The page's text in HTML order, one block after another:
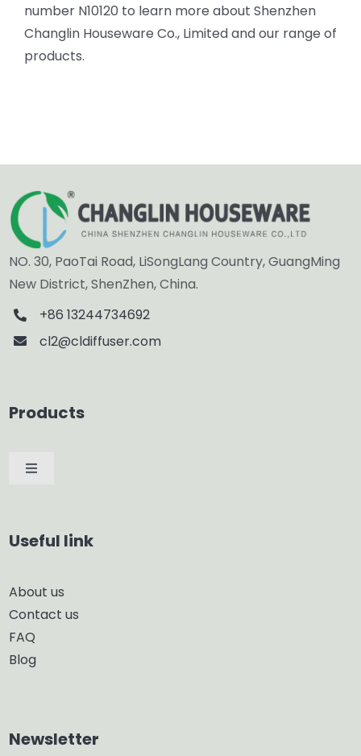
number N10120 to learn more about Shenzhen
Changlin Houseware Co., Limited and our range of
products.
NO. 30, PaoTai Road, LiSongLang Country, GuangMing
New District, ShenZhen, China.
+86 13244734692
cl2@cldiffuser.com
Products
Toggle
Glass Diffuser
Aroma Diffuser
Useful link
About us
Contact us
FAQ
Blog
Newsletter